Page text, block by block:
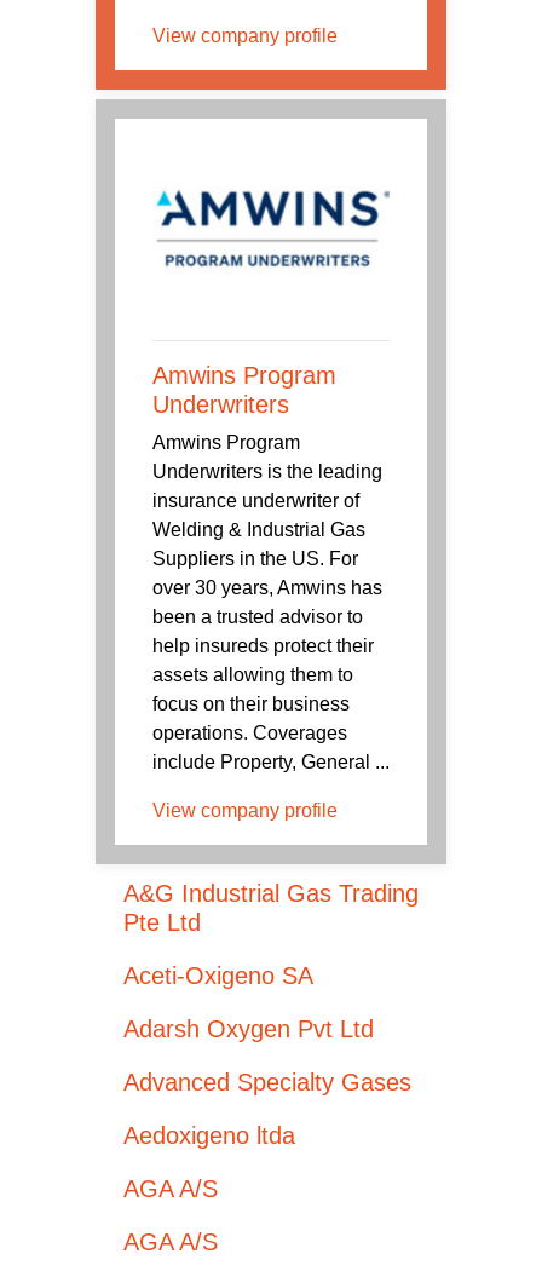
View company profile
Amwins Program
Underwriters
Amwins Program
Underwriters is the leading
insurance underwriter of
Welding & Industrial Gas
Suppliers in the US. For
over 30 years, Amwins has
been a trusted advisor to
help insureds protect their
assets allowing them to
focus on their business
operations. Coverages
include Property, General ...
View company profile
A&G Industrial Gas Trading
Pte Ltd
Aceti-Oxigeno SA
Adarsh Oxygen Pvt Ltd
Advanced Specialty Gases
Aedoxigeno ltda
AGA A/S
AGA A/S